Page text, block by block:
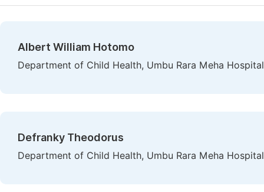
Albert William Hotomo
Department of Child Health, Umbu Rara Meha
Defranky Theodorus
Department of Child Health, Umbu Rara Meha